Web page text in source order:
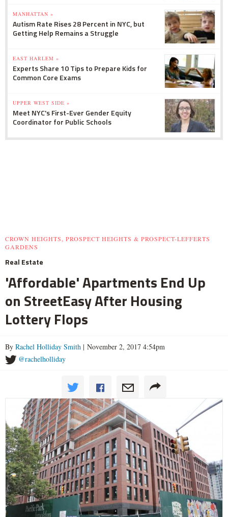
MANHATTAN »
Autism Rate Rises 28 Percent in NYC, but
Getting Help Remains a Struggle
EAST HARLEM »
Experts Share 10 Tips to Prepare Kids for
Common Core Exams
UPPER WEST SIDE »
Meet NYC's First-Ever Gender Equity
Coordinator for Public Schools
CROWN HEIGHTS, PROSPECT HEIGHTS & PROSPECT-LEFFERTS
GARDENS
Real Estate
'Affordable' Apartments End Up
on StreetEasy After Housing
Lottery Flops
By Rachel Holliday Smith | November 2, 2017 4:54pm
@rachelholliday